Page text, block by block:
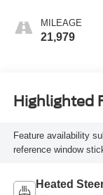
MILEAGE
21,979
Highlighted
Feature availability
reference window
Heated